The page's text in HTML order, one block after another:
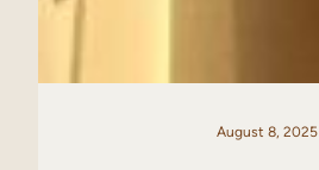
August 8, 2025